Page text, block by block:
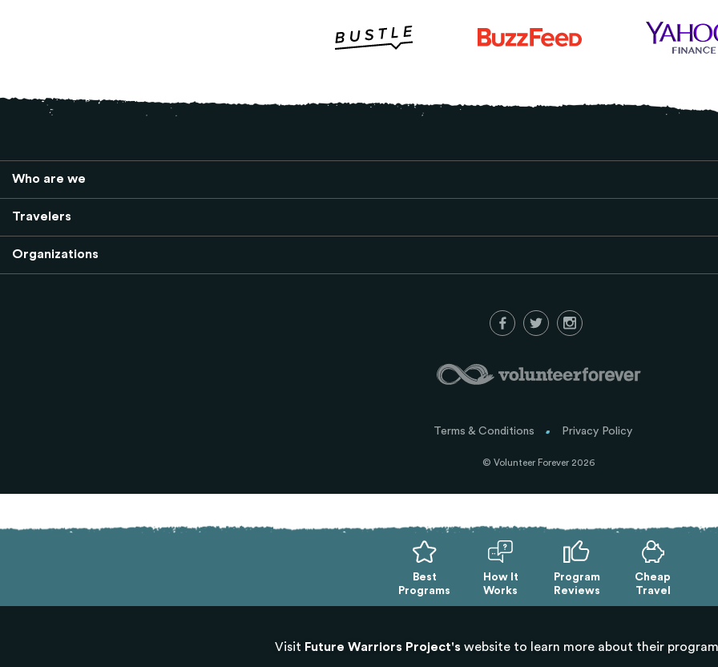
Visit Future Warriors Project's website to learn more about their
Best
Programs
How It
Works
Program
Reviews
Cheap
Travel
Who are we
Travelers
Organizations
© Volunteer Forever 2026
Terms & Conditions Privacy Policy